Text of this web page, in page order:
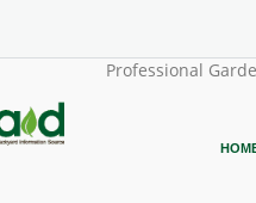
Professional